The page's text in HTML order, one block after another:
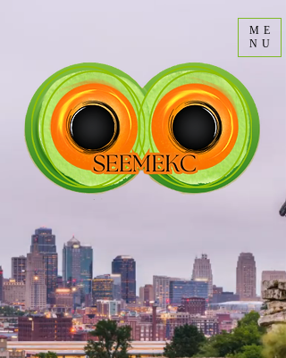
ME
NU